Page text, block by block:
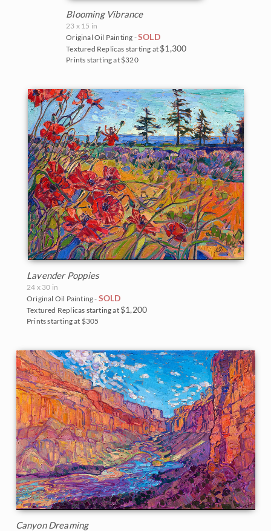
Blooming Vibrance
23 x 15 in
Original Oil Painting -SOLD
Textured Replicas starting at $1,300
Prints starting at $320
Lavender Poppies
24 x 30 in
Original Oil Painting - SOLD
Textured Replicas starting at $1,200
Prints starting at $305
Canyon Dreaming